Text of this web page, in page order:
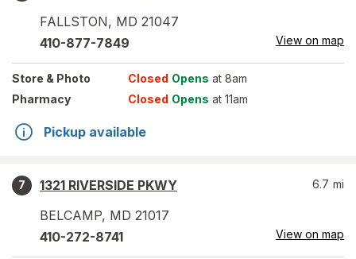
FALLSTON, MD 21047
410-877-7849 View on map
Store & Photo Closed Opens at 8am
Pharmacy
Closed Opens at 11am
Pickup available
7
1321 RIVERSIDE PKWY
BELCAMP, MD 21017
6.7 mi
410-272-8741 View on map